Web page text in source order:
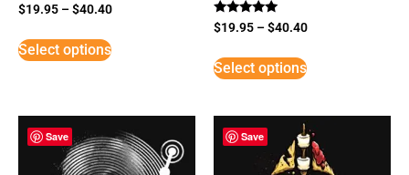
$19.95 –$40.40
Select options
Rated
5
$19.95 –$40.40
Select options
Save Save